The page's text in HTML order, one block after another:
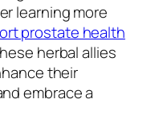
learning more
prostate health
herbal allies
their
embrace a